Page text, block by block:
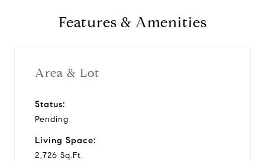
Features & Amenities
Area & Lot
Status:
Pending
Living Space:
2,726 Sq.Ft.